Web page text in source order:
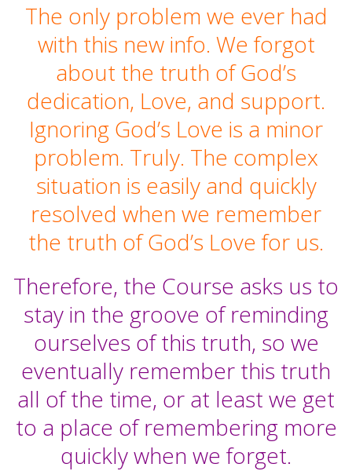
The only problem we ever had
with this new info. We forgot
about the truth of God’s
dedication, Love, and support.
Ignoring God’s Love is a minor
problem. Truly. The complex
situation is easily and quickly
resolved when we remember
the truth of God’s Love for us.
Therefore, the Course asks us to
stay in the groove of reminding
ourselves of this truth, so we
eventually remember this truth
all of the time, or at least we get
to a place of remembering more
quickly when we forget.